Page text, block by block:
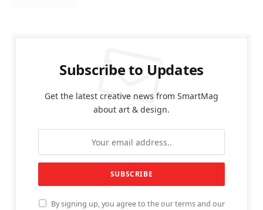
Subscribe to Updates
Get the latest creative news from SmartMag
about art & design.
By signing up, you agree to the our terms and our